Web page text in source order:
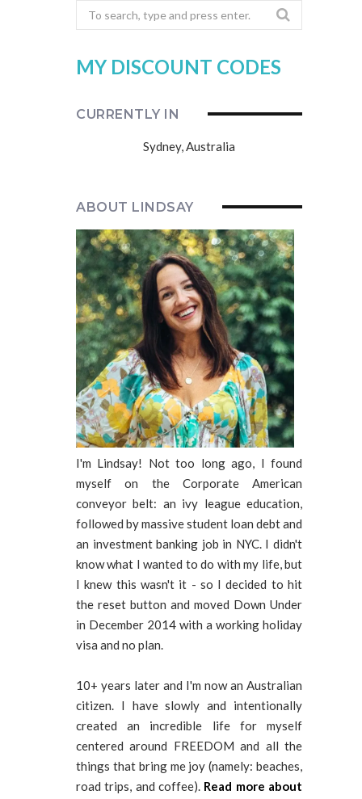
Search
for:
MY DISCOUNT CODES
CURRENTLY IN
Sydney, Australia
ABOUT LINDSAY
I'm Lindsay! Not too long ago, I found
myself on the Corporate American
conveyor belt: an ivy league education,
followed by massive student loan debt and
an investment banking job in NYC. I didn't
know what I wanted to do with my life, but
I knew this wasn't it - so I decided to hit
the reset button and moved Down Under
in December 2014 with a working holiday
visa and no plan.
10+ years later and I'm now an Australian
citizen. I have slowly and intentionally
created an incredible life for myself
centered around FREEDOM and all the
things that bring me joy (namely: beaches,
road trips, and coffee). Read more about